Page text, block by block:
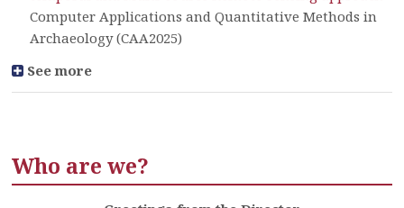
Computer Applications and Quantitative Methods in
Archaeology (CAA2025)
See more
Who are we?